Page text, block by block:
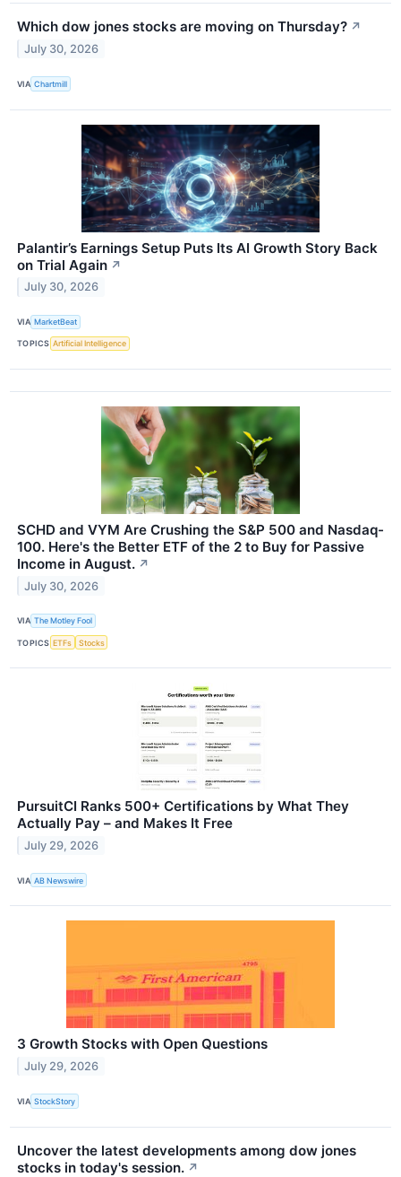
Which dow jones stocks are moving on Thursday? ↗
July 30, 2026
VIA Chartmill
Palantir’s Earnings Setup Puts Its AI Growth Story Back
on Trial Again ↗
July 30, 2026
VIA MarketBeat
TOPICS Artificial Intelligence
SCHD and VYM Are Crushing the S&P 500 and Nasdaq-
100. Here's the Better ETF of the 2 to Buy for Passive
Income in August. ↗
July 30, 2026
VIA The Motley Fool
TOPICS ETFs Stocks
PursuitCI Ranks 500+ Certifications by What They
Actually Pay – and Makes It Free
July 29, 2026
VIA AB Newswire
3 Growth Stocks with Open Questions
July 29, 2026
VIA StockStory
Uncover the latest developments among dow jones
stocks in today's session. ↗